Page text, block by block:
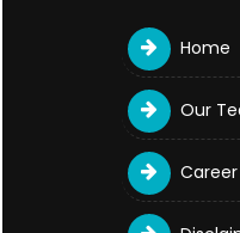
Home
Our
Career